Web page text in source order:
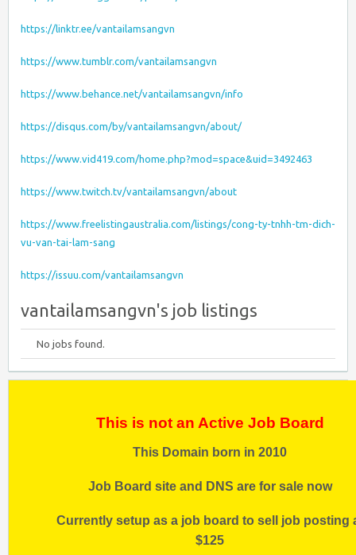
https://linktr.ee/vantailamsangvn
https://www.tumblr.com/vantailamsangvn
https://www.behance.net/vantailamsangvn/info
https://disqus.com/by/vantailamsangvn/about/
https://www.vid419.com/home.php?mod=space&uid=3492463
https://www.twitch.tv/vantailamsangvn/about
https://www.freelistingaustralia.com/listings/cong-ty-tnhh-tm-dich-
vu-van-tai-lam-sang
https://issuu.com/vantailamsangvn
vantailamsangvn's job listings
No jobs found.
This is not an Active Job Board
This Domain born in 2010
Job Board site and DNS are for sale now
Currently setup as a job board to sell job posting
$125